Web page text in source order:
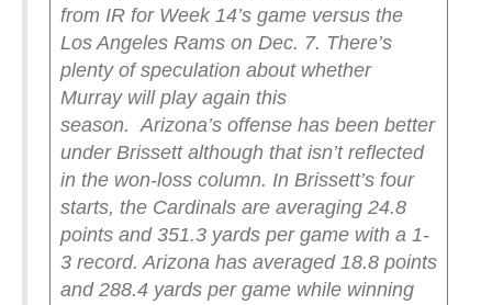
from IR for Week 14’s game versus the
Los Angeles Rams on Dec. 7. There’s
plenty of speculation about whether
Murray will play again this
season. Arizona’s offense has been better
under Brissett although that isn’t reflected
in the won-loss column. In Brissett’s four
starts, the Cardinals are averaging 24.8
points and 351.3 yards per game with a 1-
3 record. Arizona has averaged 18.8 points
and 288.4 yards per game while winning